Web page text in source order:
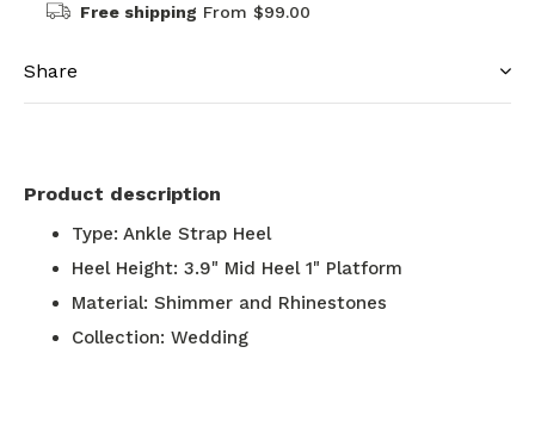
Free shipping From $99.00
Share
Product description
Type: Ankle Strap Heel
Heel Height: 3.9" Mid Heel 1" Platform
Material: Shimmer and Rhinestones
Collection: Wedding